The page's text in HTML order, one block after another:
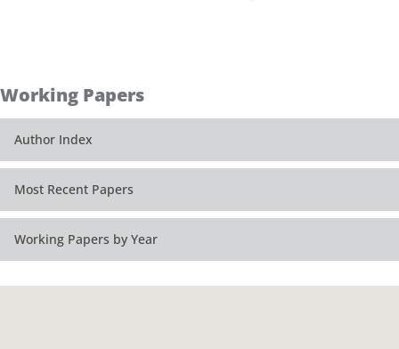
Working Papers
Author Index
Most Recent Papers
Working Papers by Year